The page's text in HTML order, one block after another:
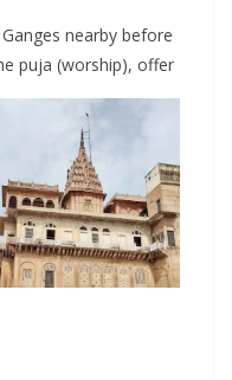
nearby before
puja (worship), offer